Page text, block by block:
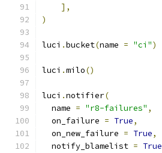
],
)
luci .bucket(name = "ci")
luci .milo()
luci .notifier(
  name
= "r8-failures" ,
  on_failure
= True,
  on_new_failure
= True,
  notify_blamelist
= True